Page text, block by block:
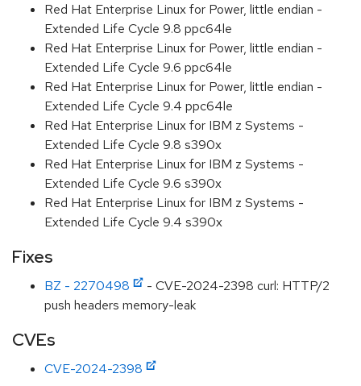
Red Hat Enterprise Linux for Power, little endian -
Extended Life Cycle 9.8 ppc64le
Red Hat Enterprise Linux for Power, little endian -
Extended Life Cycle 9.6 ppc64le
Red Hat Enterprise Linux for Power, little endian -
Extended Life Cycle 9.4 ppc64le
Red Hat Enterprise Linux for IBM z Systems -
Extended Life Cycle 9.8 s390x
Red Hat Enterprise Linux for IBM z Systems -
Extended Life Cycle 9.6 s390x
Red Hat Enterprise Linux for IBM z Systems -
Extended Life Cycle 9.4 s390x
Fixes
BZ - 2270498
- CVE-2024-2398 curl: HTTP/2
push headers memory-leak
CVEs
CVE-2024-2398